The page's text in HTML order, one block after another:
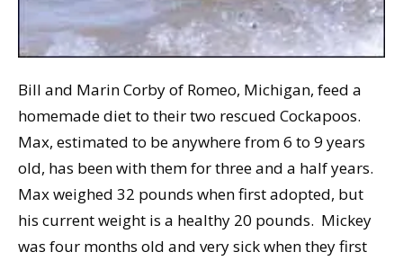
Bill and Marin Corby of Romeo, Michigan, feed a
homemade diet to their two rescued Cockapoos.
Max, estimated to be anywhere from 6 to 9 years
old, has been with them for three and a half years.
Max weighed 32 pounds when first adopted, but
his current weight is a healthy 20 pounds. Mickey
was four months old and very sick when they first